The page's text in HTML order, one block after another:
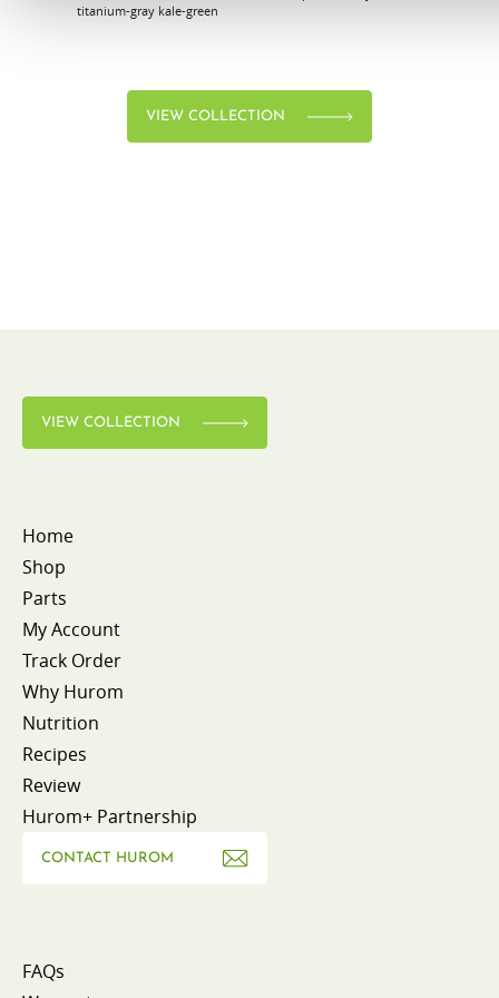
titanium-gray kale-green
VIEW COLLECTION
VIEW COLLECTION
Home
Shop
Parts
My Account
Track Order
Why Hurom
Nutrition
Recipes
Review
Hurom+ Partnership
CONTACT HUROM
FAQs